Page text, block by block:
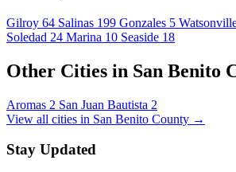
Gilroy 64 Salinas 199 Gonzales 5
Soledad 24 Marina 10 Seaside 18
Other Cities in San Benito
Aromas 2 San Juan Bautista 2
View all cities in San Benito County →
Stay Updated